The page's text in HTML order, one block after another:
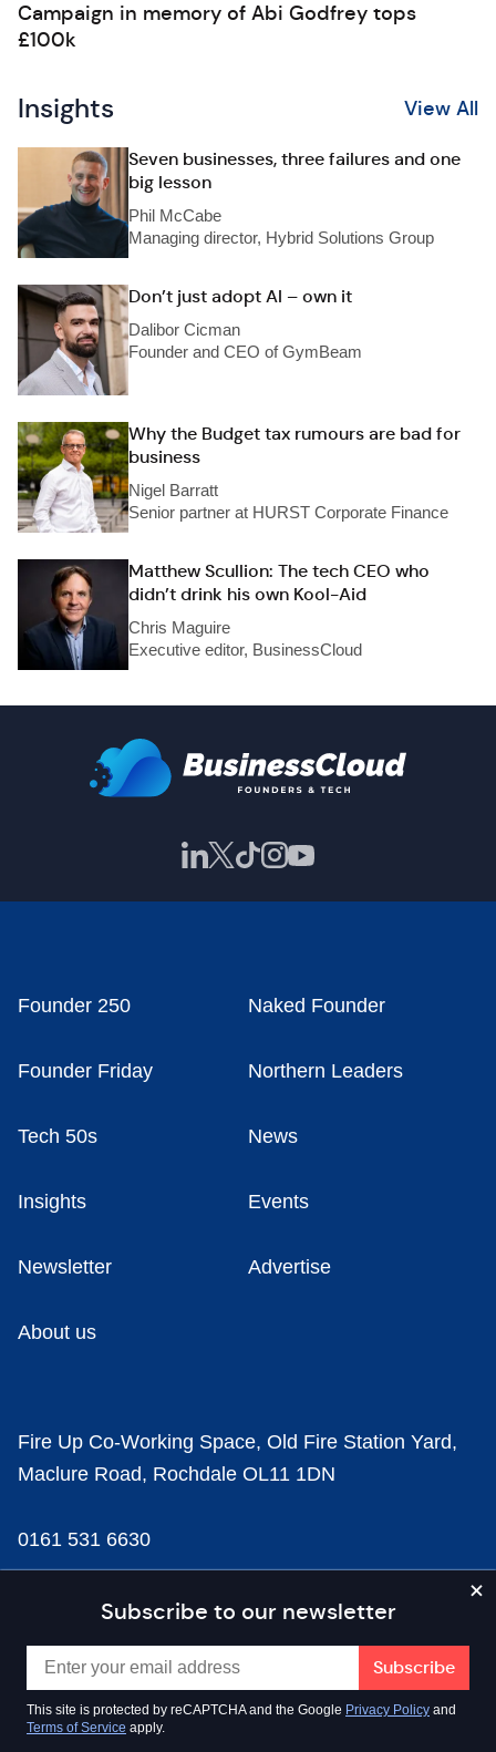
Campaign in memory of Abi Godfrey tops
£100k
Insights View All
Seven businesses, three failures and one
big lesson
Phil McCabe
Managing director, Hybrid Solutions Group
Don’t just adopt AI – own it
Dalibor Cicman
Founder and CEO of GymBeam
Why the Budget tax rumours are bad for
business
Nigel Barratt
Senior partner at HURST Corporate Finance
Matthew Scullion: The tech CEO who
didn’t drink his own Kool-Aid
Chris Maguire
Executive editor, BusinessCloud
Subscribe to our newsletter
This site is protected by reCAPTCHA and the Google Privacy Policy and
Terms of Service apply.
Founder 250 Naked Founder
Founder Friday Northern Leaders
Tech 50s News
Insights Events
Newsletter Advertise
About us
Fire Up Co-Working Space, Old Fire Station Yard,
Maclure Road, Rochdale OL11 1DN
0161 531 6630
news@businesscloud.co.uk